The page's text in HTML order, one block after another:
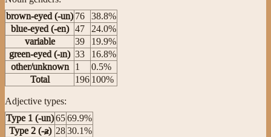
brown-eyed (-un) 76
38.8%
blue-eyed (-en)
47
24.0%
variable
39
19.9%
green-eyed (-ın) 33
16.8%
other/unknown
1
0.5%
Total
196 100%
Adjective types:
Type 1 (-un)6569.9%
Type 2 (-ⱥ) 2830.1%